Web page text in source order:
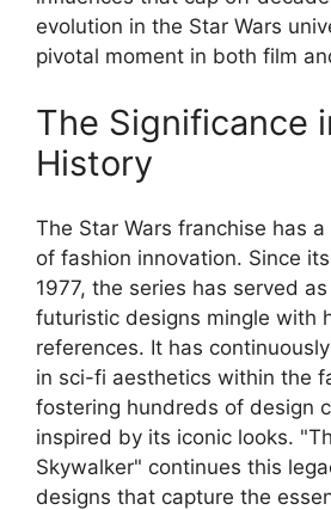
evolution in the Star Wars
pivotal moment in both film
The Significance
History
The Star Wars franchise has
of fashion innovation. Since
1977, the series has served
futuristic designs mingle with
references. It has
in sci-fi aesthetics within the
fostering hundreds of design
inspired by its iconic looks.
Skywalker" continues this
designs that capture the